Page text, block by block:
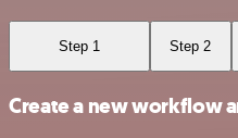
Step 1 Step 2
Create a new workflow